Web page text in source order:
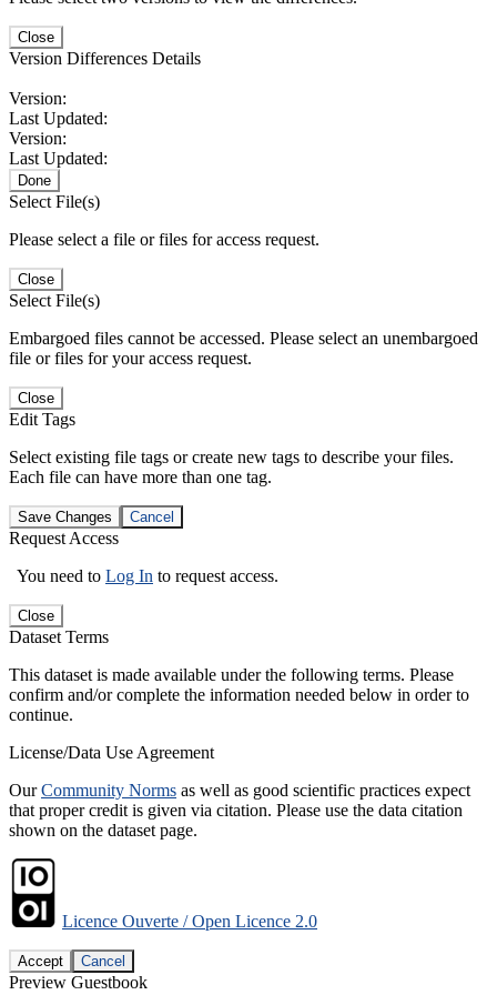
Close
Version Differences Details
Version:
Last Updated:
Version:
Last Updated:
Done
Select File(s)
Please select a file or files for access request.
Close
Select File(s)
Embargoed files cannot be accessed. Please select an unembargoed
file or files for your access request.
Close
Edit Tags
Select existing file tags or create new tags to describe your files.
Each file can have more than one tag.
Save Changes Cancel
Request Access
You need to Log In to request access.
Close
Dataset Terms
This dataset is made available under the following terms. Please
confirm and/or complete the information needed below in order to
continue.
License/Data Use Agreement
OurCommunity Norms as well as good scientific practices expect
that proper credit is given via citation. Please use the data citation
shown on the dataset page.
Licence Ouverte / Open Licence 2.0
Accept Cancel
Preview Guestbook